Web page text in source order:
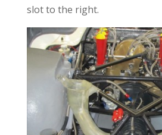
slot to the right.